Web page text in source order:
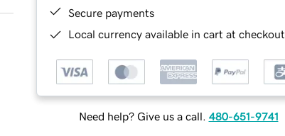
Secure payments
Local currency available in cart at checkout
Need help? Give us a call. 480-651-9741